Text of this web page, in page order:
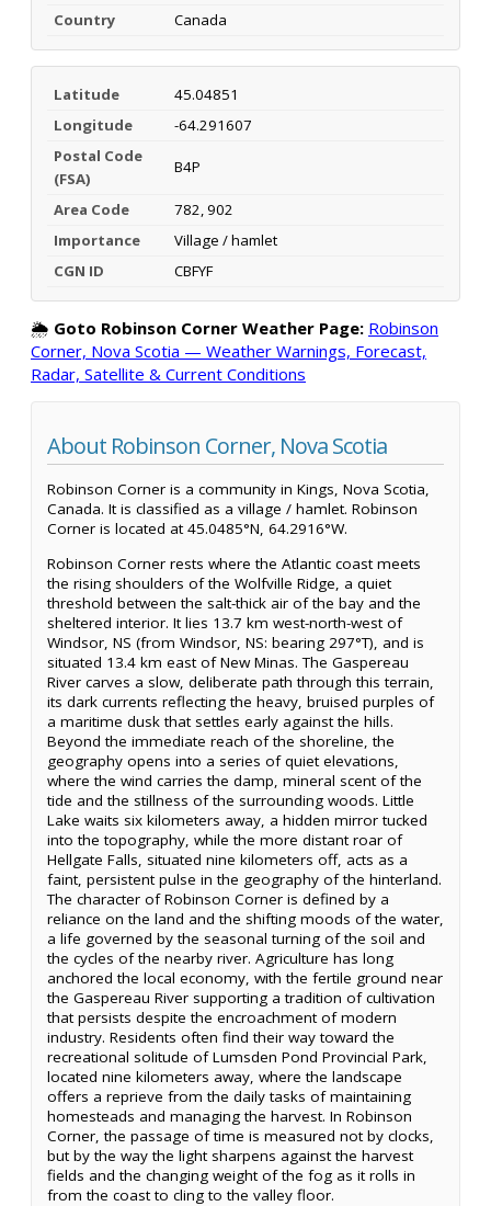
Country Canada
Latitude
45.04851
Longitude
-64.291607
Postal Code
(FSA)
B4P
Area Code
782, 902
Importance
Village / hamlet
CGN ID
CBFYF
🌦️ Goto Robinson Corner Weather Page: Robinson
Corner, Nova Scotia — Weather Warnings, Forecast,
Radar, Satellite & Current Conditions
About Robinson Corner, Nova Scotia
Robinson Corner is a community in Kings, Nova Scotia,
Canada. It is classified as a village / hamlet. Robinson
Corner is located at 45.0485°N, 64.2916°W.
Robinson Corner rests where the Atlantic coast meets
the rising shoulders of the Wolfville Ridge, a quiet
threshold between the salt-thick air of the bay and the
sheltered interior. It lies 13.7 km west-north-west of
Windsor, NS (from Windsor, NS: bearing 297°T), and is
situated 13.4 km east of New Minas. The Gaspereau
River carves a slow, deliberate path through this terrain,
its dark currents reflecting the heavy, bruised purples of
a maritime dusk that settles early against the hills.
Beyond the immediate reach of the shoreline, the
geography opens into a series of quiet elevations,
where the wind carries the damp, mineral scent of the
tide and the stillness of the surrounding woods. Little
Lake waits six kilometers away, a hidden mirror tucked
into the topography, while the more distant roar of
Hellgate Falls, situated nine kilometers off, acts as a
faint, persistent pulse in the geography of the hinterland.
The character of Robinson Corner is defined by a
reliance on the land and the shifting moods of the water,
a life governed by the seasonal turning of the soil and
the cycles of the nearby river. Agriculture has long
anchored the local economy, with the fertile ground near
the Gaspereau River supporting a tradition of cultivation
that persists despite the encroachment of modern
industry. Residents often find their way toward the
recreational solitude of Lumsden Pond Provincial Park,
located nine kilometers away, where the landscape
offers a reprieve from the daily tasks of maintaining
homesteads and managing the harvest. In Robinson
Corner, the passage of time is measured not by clocks,
but by the way the light sharpens against the harvest
fields and the changing weight of the fog as it rolls in
from the coast to cling to the valley floor.